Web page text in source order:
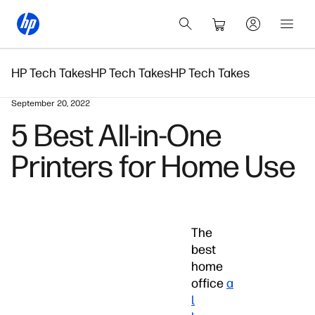
HP Tech TakesHP Tech TakesHP Tech Takes
September 20, 2022
5 Best All-in-One
Printers for Home Use
The
best
home
officea
l